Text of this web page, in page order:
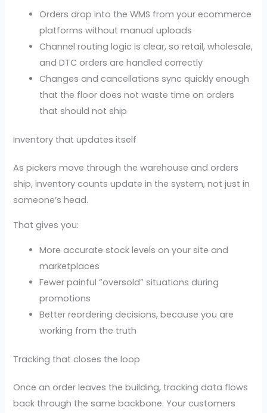
Orders drop into the WMS from your ecommerce
platforms without manual uploads
Channel routing logic is clear, so retail, wholesale,
and DTC orders are handled correctly
Changes and cancellations sync quickly enough
that the floor does not waste time on orders
that should not ship
Inventory that updates itself
As pickers move through the warehouse and orders
ship, inventory counts update in the system, not just in
someone’s head.
That gives you:
More accurate stock levels on your site and
marketplaces
Fewer painful “oversold” situations during
promotions
Better reordering decisions, because you are
working from the truth
Tracking that closes the loop
Once an order leaves the building, tracking data flows
back through the same backbone. Your customers